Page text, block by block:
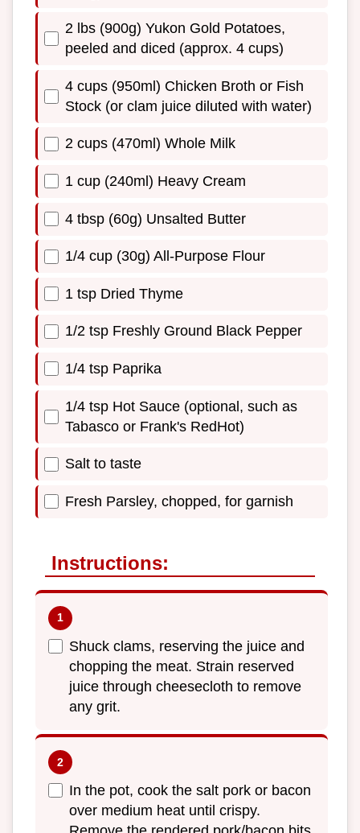
2 lbs (900g) Yukon Gold Potatoes,
peeled and diced (approx. 4 cups)
4 cups (950ml) Chicken Broth or Fish
Stock (or clam juice diluted with water)
2 cups (470ml) Whole Milk
1 cup (240ml) Heavy Cream
4 tbsp (60g) Unsalted Butter
1/4 cup (30g) All-Purpose Flour
1 tsp Dried Thyme
1/2 tsp Freshly Ground Black Pepper
1/4 tsp Paprika
1/4 tsp Hot Sauce (optional, such as
Tabasco or Frank's RedHot)
Salt to taste
Fresh Parsley, chopped, for garnish
Instructions:
Shuck clams, reserving the juice and
chopping the meat. Strain reserved
juice through cheesecloth to remove
any grit.
In the pot, cook the salt pork or bacon
over medium heat until crispy.